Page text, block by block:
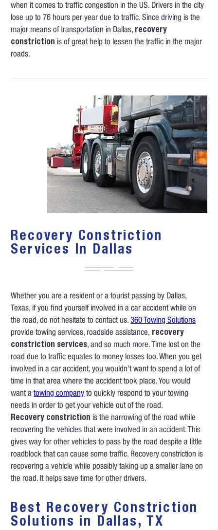
when it comes to traffic congestion in the US. Drivers in the city
lose up to 76 hours per year due to traffic. Since driving is the
major means of transportation in Dallas, recovery
constriction is of great help to lessen the traffic in the major
roads.
Recovery Constriction
Services In Dallas
Whether you are a resident or a tourist passing by Dallas,
Texas, if you find yourself involved in a car accident while on
the road, do not hesitate to contact us.360 Towing Solutions
provide towing services, roadside assistance, recovery
constriction services, and so much more. Time lost on the
road due to traffic equates to money losses too. When you get
involved in a car accident, you wouldn’t want to spend a lot of
time in that area where the accident took place. You would
want atowing company to quickly respond to your towing
needs in order to get your vehicle out of the road.
Recovery constriction is the narrowing of the road while
recovering the vehicles that were involved in an accident. This
gives way for other vehicles to pass by the road despite a little
roadblock that can cause some traffic. Recovery constriction is
recovering a vehicle while possibly taking up a smaller lane on
the road. It helps save time for other drivers.
Best Recovery Constriction
Solutions in Dallas, TX